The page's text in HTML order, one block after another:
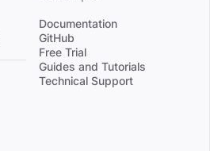
Documentation
GitHub
Free Trial
Guides and Tutorials
Technical Support